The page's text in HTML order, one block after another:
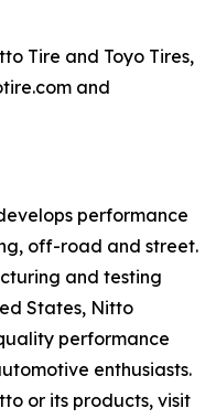
Tire and Toyo Tires,
and
performance
off-road and street.
and testing
States, Nitto
performance
enthusiasts.
or its products, visit